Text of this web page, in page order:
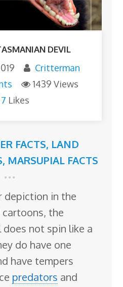
DEVIL
Critterman
1439 Views
7 Likes
FACTS, LAND
, MARSUPIAL FACTS
depiction in the
the
does not spin like a
do have one
have tempers
predators and